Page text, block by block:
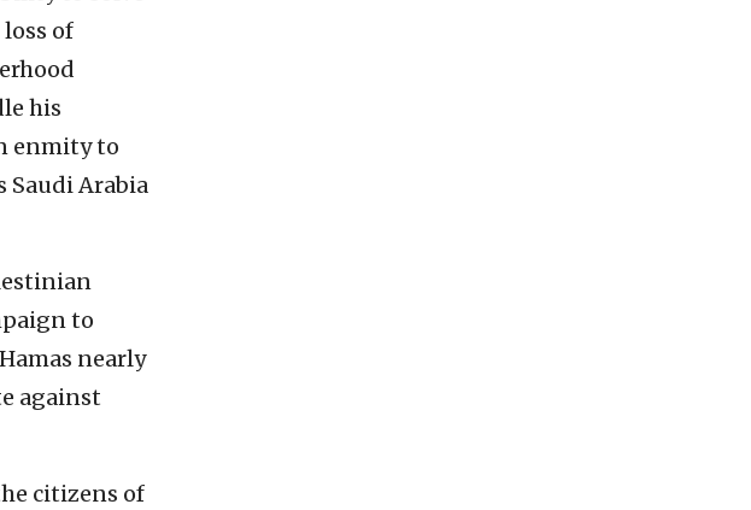
of
his
enmity to
Saudi Arabia
to
nearly
against
citizens of